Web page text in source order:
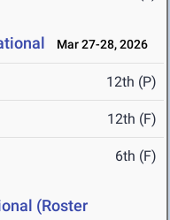
Mar 27-28, 2026
12th (P)
12th (F)
6th (F)
(Roster